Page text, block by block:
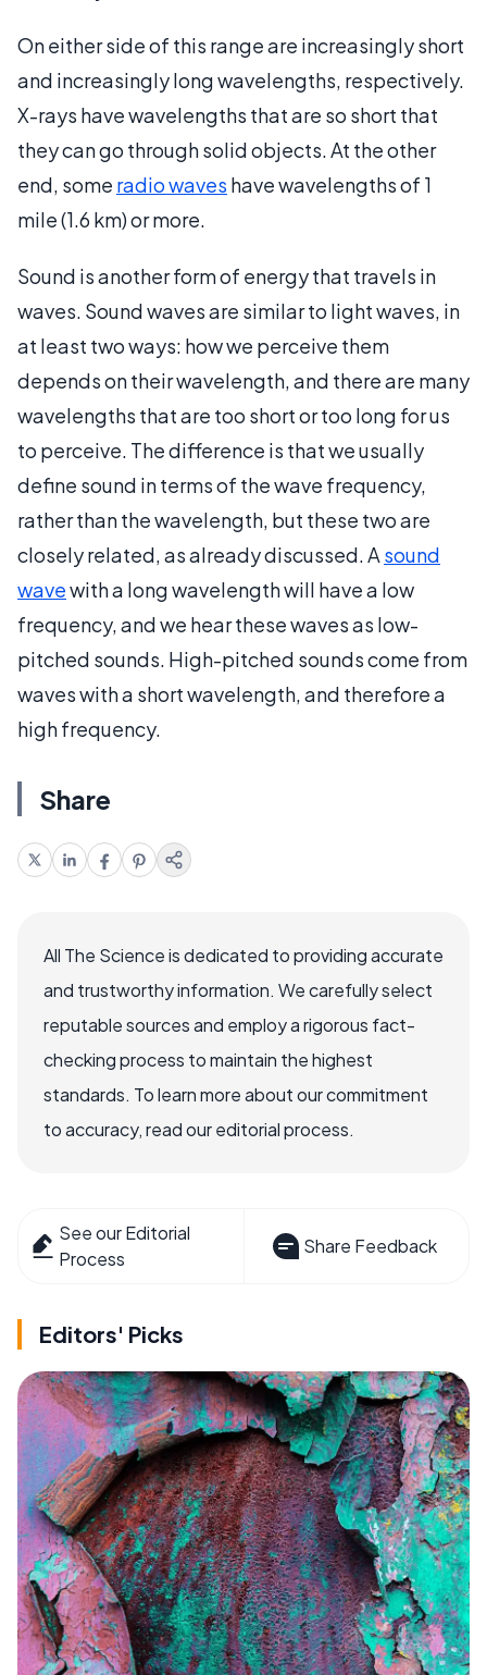
On either side of this range are increasingly short
and increasingly long wavelengths, respectively.
X-rays have wavelengths that are so short that
they can go through solid objects. At the other
end, some radio waves have wavelengths of 1
mile (1.6 km) or more.
Sound is another form of energy that travels in
waves. Sound waves are similar to light waves, in
at least two ways: how we perceive them
depends on their wavelength, and there are many
wavelengths that are too short or too long for us
to perceive. The difference is that we usually
define sound in terms of the wave frequency,
rather than the wavelength, but these two are
closely related, as already discussed. A sound
wavewith a long wavelength will have a low
frequency, and we hear these waves as low-
pitched sounds. High-pitched sounds come from
waves with a short wavelength, and therefore a
high frequency.
Share
All The Science is dedicated to providing accurate
and trustworthy information. We carefully select
reputable sources and employ a rigorous fact-
checking process to maintain the highest
standards. To learn more about our commitment
to accuracy, read our editorial process.
See our Editorial
Process
Share Feedback
Editors' Picks